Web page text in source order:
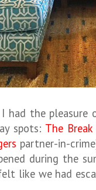
had the
spots: The Break
partner-in-
during the
like we had